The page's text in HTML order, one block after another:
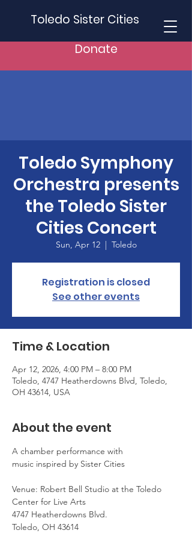
Toledo Sister Cities
Donate
Toledo Symphony
Orchestra presents
the Toledo Sister
Cities Concert
Sun, Apr 12
  |
Toledo
Registration is closed
See other events
Time & Location
Apr 12, 2026, 4:00 PM – 8:00 PM
Toledo, 4747 Heatherdowns Blvd, Toledo,
OH 43614, USA
About the event
A chamber performance with
music inspired by Sister Cities
Venue: Robert Bell Studio at the Toledo
Center for Live Arts
4747 Heatherdowns Blvd.
Toledo, OH 43614